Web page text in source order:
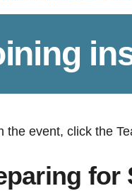
the event, click the
for